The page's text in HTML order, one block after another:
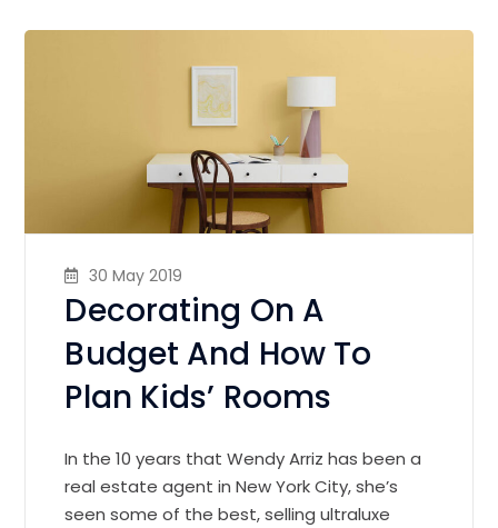
30 May 2019
Decorating On A
Budget And How To
Plan Kids’ Rooms
In the 10 years that Wendy Arriz has been a
real estate agent in New York City, she’s
seen some of the best, selling ultraluxe